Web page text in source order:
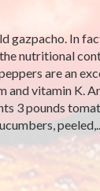
gazpacho. In
nutritional
are an
and vitamin K.
3 pounds